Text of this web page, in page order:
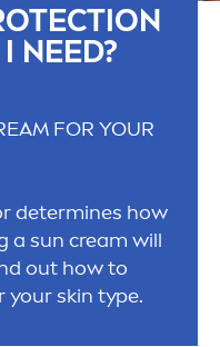
ION
NEED?
FOR YOUR
determines how
a sun cream will
out how to
yourskin type.